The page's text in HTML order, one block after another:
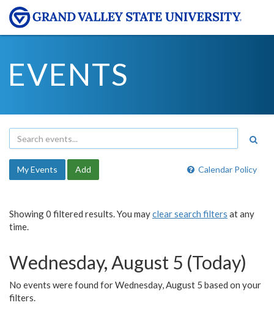
EVENTS
Calendar Policy
My Events Add
Showing 0 filtered results. You mayclear search filters at any
time.
Wednesday, August 5 (Today)
No events were found for Wednesday, August 5 based on your
filters.